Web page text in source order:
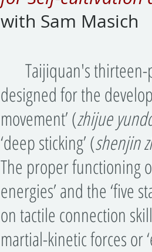
with Sam Masich
Taijiquan's thirteen-
designed for the
movement’ (zhijue
‘deep sticking’ (shenjin
The proper functioning
energies’ and the ‘five
on tactile connection
martial-kinetic forces or